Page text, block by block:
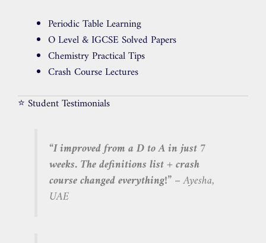
Periodic Table Learning
O Level & IGCSE Solved Papers
Chemistry Practical Tips
Crash Course Lectures
⭐ Student Testimonials
“I improved from a D to A in just 7
weeks. The definitions list + crash
course changed everything!”– Ayesha,
UAE